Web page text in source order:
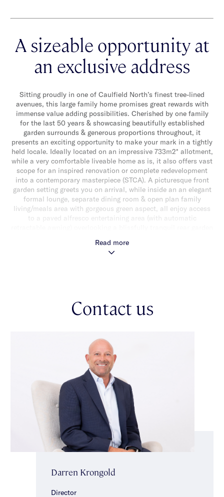
A sizeable opportunity at
an exclusive address
Sitting proudly in one of Caulfield North’s finest tree-lined
avenues, this large family home promises great rewards with
immense value adding possibilities. Cherished by one family
for the last 50 years & showcasing beautifully established
garden surrounds & generous proportions throughout, it
presents an exciting opportunity to make your mark in a tightly
held locale. Ideally located on an impressive 733m2* allotment,
while a very comfortable liveable home as is, it also offers vast
scope for an inspired renovation or complete redevelopment
into a contemporary masterpiece (STCA). A picturesque front
garden setting greets you on arrival, while inside an an elegant
formal lounge, separate dining room & open plan family
living/meals area with gorgeous green aspect, all enjoy access
to a paved alfresco entertaining area (with automatic
kitchen with updated appliances (including integrated
fridge/freezer, dishwasher & microwave, double oven) & an
workshop/storage space & a central bathroom (with separate
toilet). Upstairs two additional bedrooms with built-in robes
split system heating/cooling downstairs, ducted heating/cooling
upstairs, irrigation, bore water & off street parking for one car.
This fabulously located property is close to the best the area
has to offer – elite schools, transport, beautiful parklands as
well as Alma Village, Malvern Central & Glenferrie Road’s
selection of shops, restaurants & cafes close by. *Approximate
Title Dimensions.
Read more
Contact us
Darren Krongold
Director